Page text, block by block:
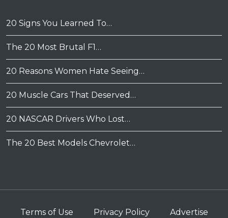
20 Signs You Learned To…
The 20 Most Brutal F1…
20 Reasons Women Hate Seeing…
20 Muscle Cars That Deserved…
20 NASCAR Drivers Who Lost…
The 20 Best Models Chevrolet…
Terms of Use Privacy Policy Advertise